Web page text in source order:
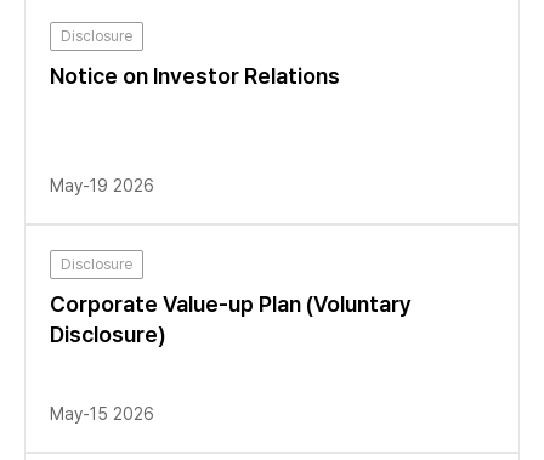
Disclosure
Notice on Investor Relations
May-19 2026
Disclosure
Corporate Value-up Plan (Voluntary
Disclosure)
May-15 2026